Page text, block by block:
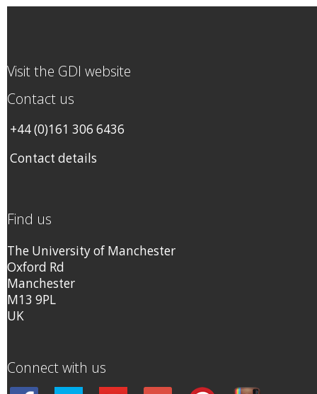
Visit the GDI website
Contact us
+44 (0)161 306 6436
Contact details
Find us
The University of Manchester
Oxford Rd
Manchester
M13 9PL
UK
Connect with us